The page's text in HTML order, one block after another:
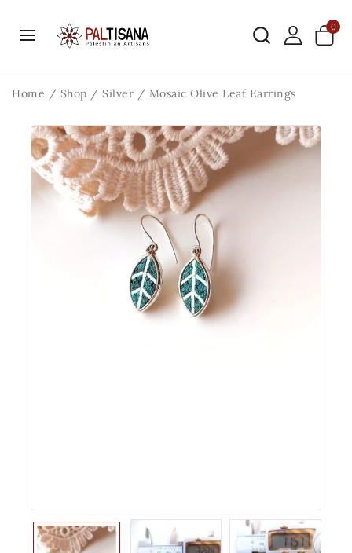
0
Home / Shop / Silver / Mosaic Olive Leaf Earrings